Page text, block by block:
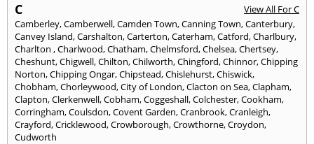
C
View All For C
Camberley,Camberwell,Camden Town,Canning Town,Canterbury,
Canvey Island,Carshalton,Carterton,Caterham,Catford,Charlbury,
Charlton ,Charlwood,Chatham,Chelmsford,Chelsea,Chertsey,
Cheshunt,Chigwell,Chilton,Chilworth,Chingford,Chinnor,Chipping
Norton,Chipping Ongar,Chipstead,Chislehurst,Chiswick,
Chobham,Chorleywood,City of London,Clacton on Sea,Clapham,
Clapton,Clerkenwell,Cobham,Coggeshall,Colchester,Cookham,
Corringham,Coulsdon,Covent Garden,Cranbrook,Cranleigh,
Crayford,Cricklewood,Crowborough,Crowthorne,Croydon,
Cudworth